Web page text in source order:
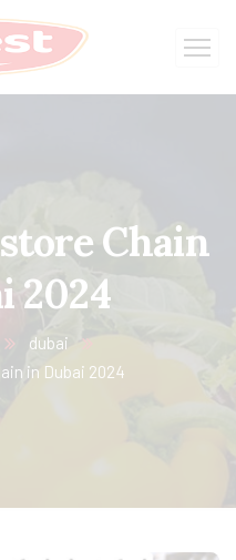
Chain
2024
dubai
in Dubai 2024